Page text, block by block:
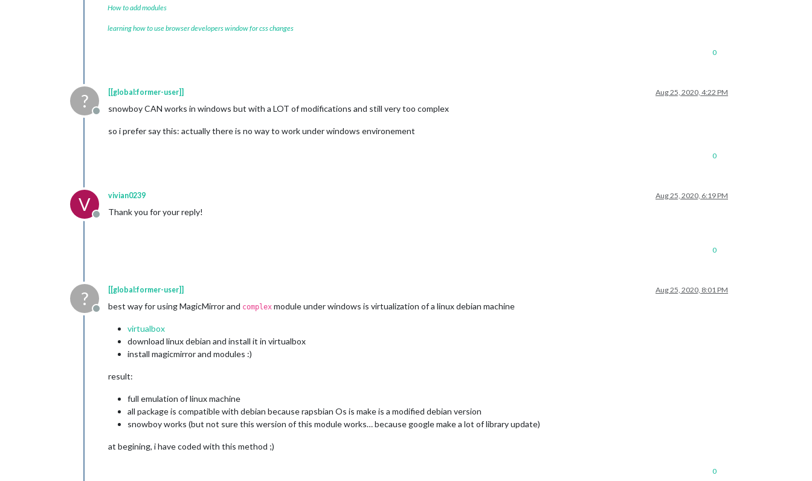
How to add modules
learning how to use browser developers window for css changes
0
?
Offline
[[global:former-user]] Aug 25, 2020, 4:22 PM
snowboy CAN works in windows but with a LOT of modifications and still very too complex
so i prefer say this: actually there is no way to work under windows environement
0
V
Offline
vivian0239 Aug 25, 2020, 6:19 PM
Thank you for your reply!
0
?
Offline
[[global:former-user]] Aug 25, 2020, 8:01 PM
best way for using MagicMirror and complex module under windows is virtualization of a linux debian machine
virtualbox
download linux debian and install it in virtualbox
install magicmirror and modules :)
result:
full emulation of linux machine
all package is compatible with debian because rapsbian Os is make is a modified debian version
snowboy works (but not sure this wersion of this module works… because google make a lot of library update)
at begining, i have coded with this method ;)
0